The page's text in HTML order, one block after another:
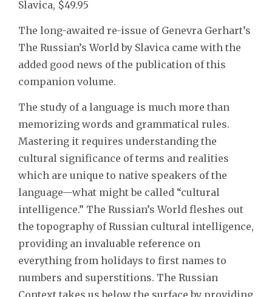
Slavica, $49.95
The long-awaited re-issue of Genevra Gerhart’s
The Russian’s World by Slavica came with the
added good news of the publication of this
companion volume.
The study of a language is much more than
memorizing words and grammatical rules.
Mastering it requires understanding the
cultural significance of terms and realities
which are unique to native speakers of the
language—what might be called “cultural
intelligence.” The Russian’s World fleshes out
the topography of Russian cultural intelligence,
providing an invaluable reference on
everything from holidays to first names to
numbers and superstitions. The Russian
Context takes us below the surface by providing